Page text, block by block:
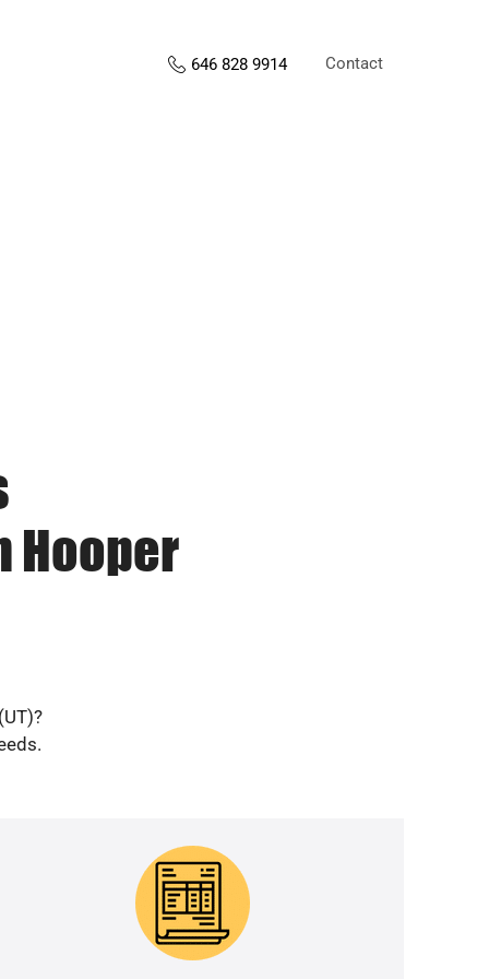
646 828 9914 Contact
Hooper